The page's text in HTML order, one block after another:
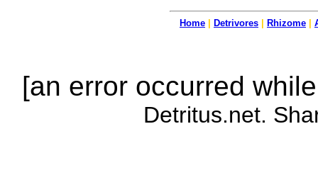
Home Detrivores Rhizome
[an error occurred
Detritus.net.